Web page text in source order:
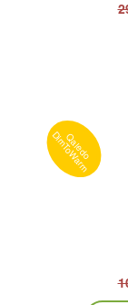
Qaledo
DimToWarm